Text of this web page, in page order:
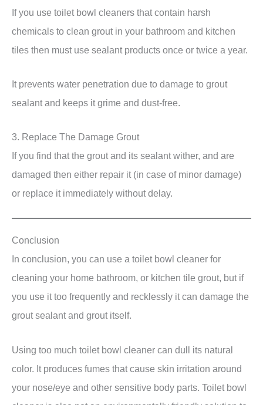
If you use toilet bowl cleaners that contain harsh
chemicals to clean grout in your bathroom and kitchen
tiles then must use sealant products once or twice a year.
It prevents water penetration due to damage to grout
sealant and keeps it grime and dust-free.
3. Replace The Damage Grout
If you find that the grout and its sealant wither, and are
damaged then either repair it (in case of minor damage)
or replace it immediately without delay.
Conclusion
In conclusion, you can use a toilet bowl cleaner for
cleaning your home bathroom, or kitchen tile grout, but if
you use it too frequently and recklessly it can damage the
grout sealant and grout itself.
Using too much toilet bowl cleaner can dull its natural
color. It produces fumes that cause skin irritation around
your nose/eye and other sensitive body parts. Toilet bowl